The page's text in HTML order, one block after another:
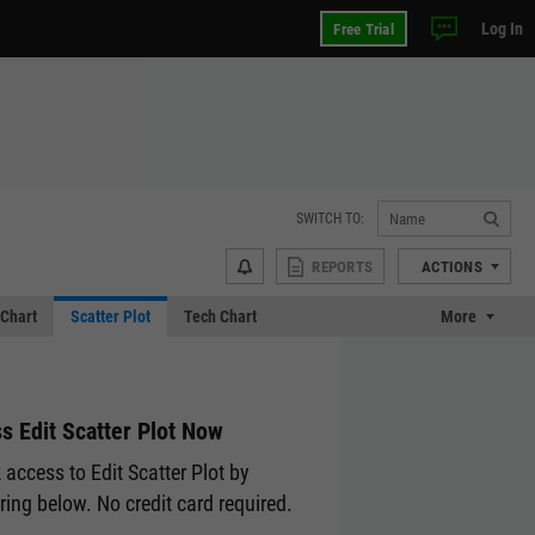
Free Trial Log In
SWITCH TO:
REPORTS ACTIONS
Scatter Plot Tech Chart More
Edit Scatter Plot Now
access to Edit Scatter Plot by
below. No credit card required.